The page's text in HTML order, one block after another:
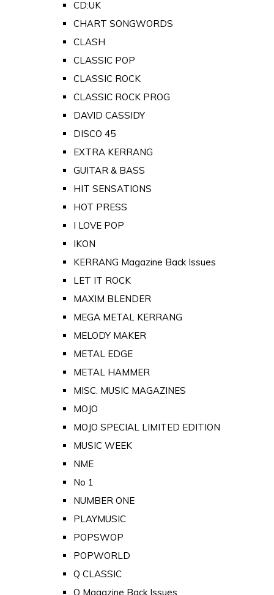
CD:UK
CHART SONGWORDS
CLASH
CLASSIC POP
CLASSIC ROCK
CLASSIC ROCK PROG
DAVID CASSIDY
DISCO 45
EXTRA KERRANG
GUITAR & BASS
HIT SENSATIONS
HOT PRESS
I LOVE POP
IKON
KERRANG Magazine Back Issues
LET IT ROCK
MAXIM BLENDER
MEGA METAL KERRANG
MELODY MAKER
METAL EDGE
METAL HAMMER
MISC. MUSIC MAGAZINES
MOJO
MOJO SPECIAL LIMITED EDITION
MUSIC WEEK
NME
No 1
NUMBER ONE
PLAYMUSIC
POPSWOP
POPWORLD
Q CLASSIC
Q Magazine Back Issues